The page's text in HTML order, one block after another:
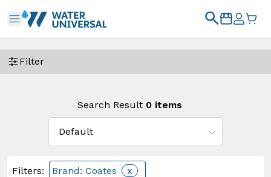
Filter
Search Result 0 items
Filters: Brand: Coates x